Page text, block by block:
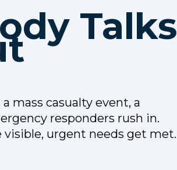
Talks
mass casualty event, a
responders rush in.
visible, urgent needs get met.